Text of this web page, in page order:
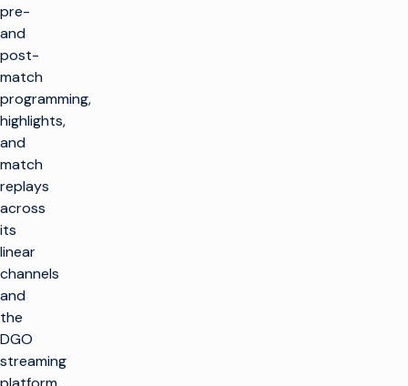
pre-
and
post-
match
programming,
highlights,
and
match
replays
across
its
linear
channels
and
the
DGO
streaming